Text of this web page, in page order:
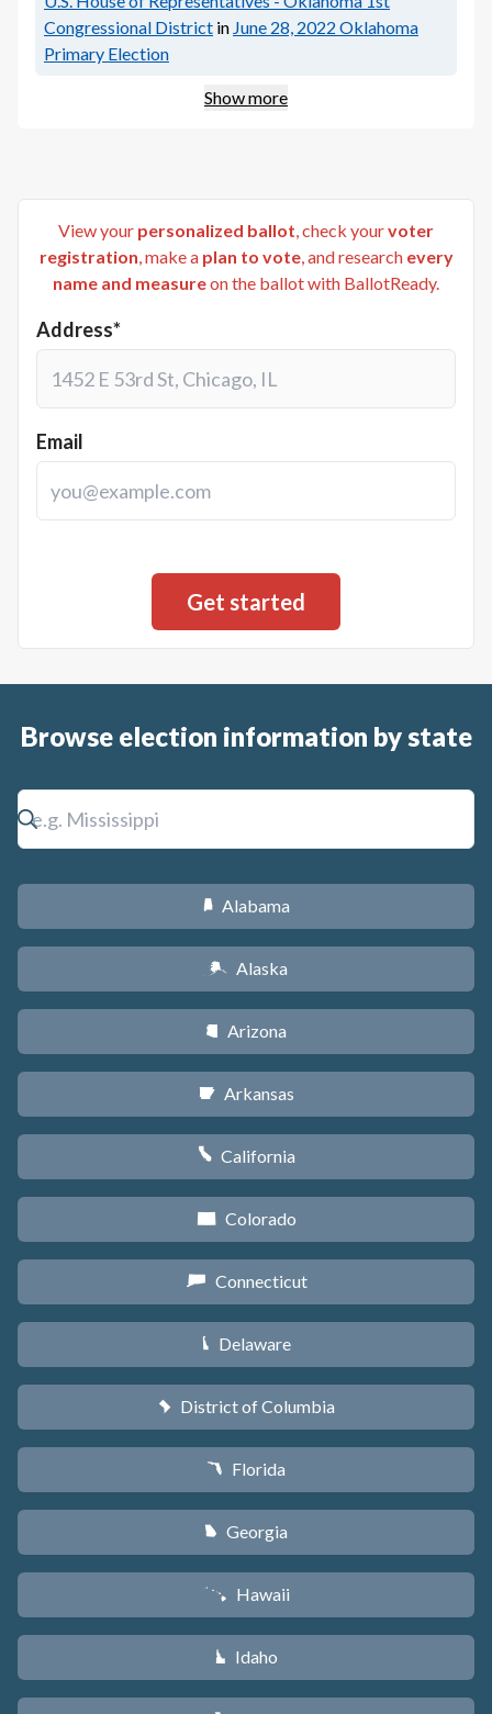
Congressional District in June 28, 2022 Oklahoma
Primary Election
Show more
View your personalized ballot , check yourvoter
registration , make a plan to vote, and research every
name and measureon the ballot with BallotReady.
Address*
Email
Browse election information by state
B Alabama
A Alaska
D Arizona
C Arkansas
E California
F Colorado
G Connecticut
H Delaware
y District of Columbia
I Florida
J Georgia
K Hawaii
M Idaho